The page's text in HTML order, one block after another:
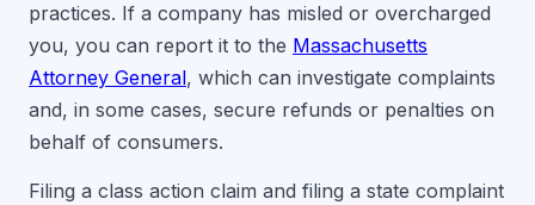
practices. If a company has misled or overcharged
you, you can report it to the Massachusetts
Attorney General, which can investigate complaints
and, in some cases, secure refunds or penalties on
behalf of consumers.
Filing a class action claim and filing a state complaint